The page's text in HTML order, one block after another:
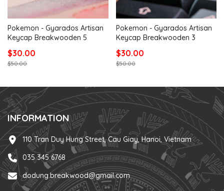
Pokemon - Gyarados Artisan
Keycap Breakwooden 5
$30.00
$50.00
Pokemon - Gyarados Artisan
Keycap Breakwooden 3
$30.00
$50.00
INFORMATION
110 Tran Duy Hung Street, Cau Giay, Hanoi, Vietnam
035 345 6768
dodung.breakwood@gmail.com